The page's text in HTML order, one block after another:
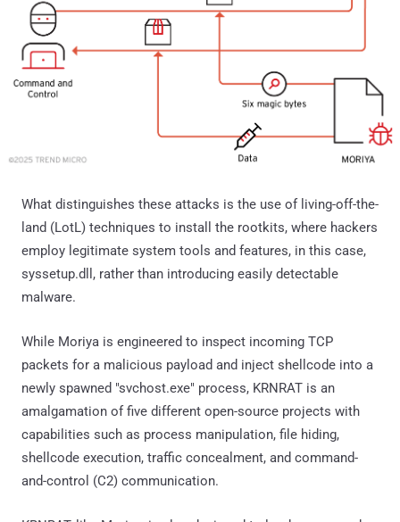
What distinguishes these attacks is the use of living-off-the-
land (LotL) techniques to install the rootkits, where hackers
employ legitimate system tools and features, in this case,
syssetup.dll, rather than introducing easily detectable
malware.
While Moriya is engineered to inspect incoming TCP
packets for a malicious payload and inject shellcode into a
newly spawned "svchost.exe" process, KRNRAT is an
amalgamation of five different open-source projects with
capabilities such as process manipulation, file hiding,
shellcode execution, traffic concealment, and command-
and-control (C2) communication.